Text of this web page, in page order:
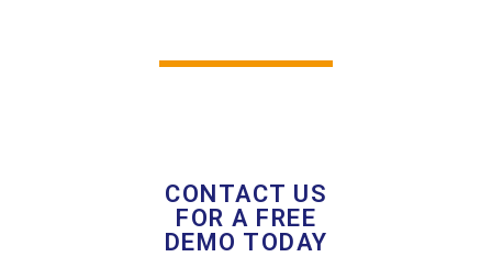
CONTACT US
FOR A FREE
DEMO TODAY